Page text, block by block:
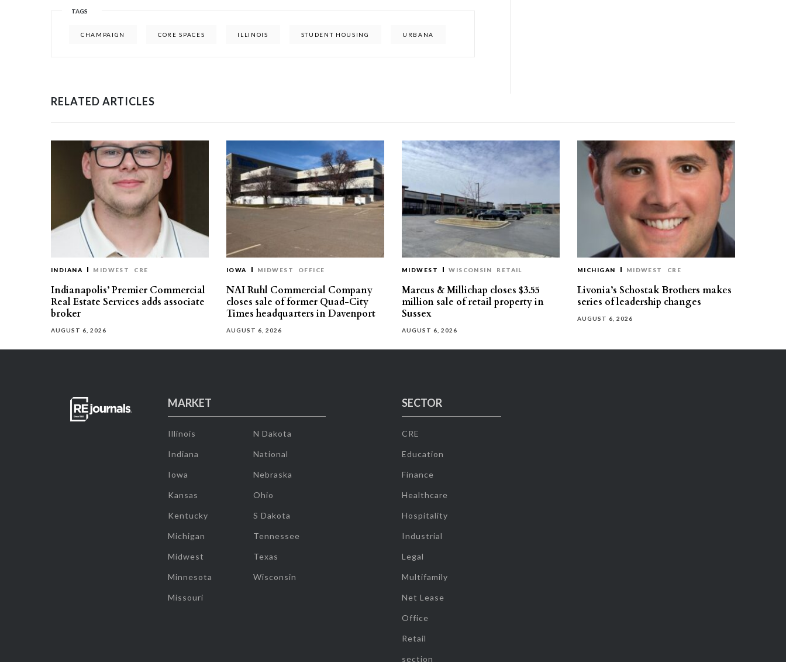
TAGS
CHAMPAIGN CORE SPACES ILLINOIS STUDENT HOUSING URBANA
RELATED ARTICLES
INDIANA MIDWEST CRE
Indianapolis’ Premier Commercial
Real Estate Services adds associate
broker
AUGUST 6, 2026
IOWA MIDWEST OFFICE
NAI Ruhl Commercial Company
closes sale of former Quad-City
Times headquarters in Davenport
AUGUST 6, 2026
MIDWEST WISCONSIN RETAIL
Marcus & Millichap closes $3.55
million sale of retail property in
Sussex
AUGUST 6, 2026
MICHIGAN MIDWEST CRE
Livonia’s Schostak Brothers makes
series of leadership changes
AUGUST 6, 2026
MARKET
Illinois
Indiana
Iowa
Kansas
Kentucky
Michigan
Midwest
Minnesota
Missouri
N Dakota
National
Nebraska
Ohio
S Dakota
Tennessee
Texas
Wisconsin
SECTOR
CRE
Education
Finance
Healthcare
Hospitality
Industrial
Legal
Multifamily
Net Lease
Office
Retail
section